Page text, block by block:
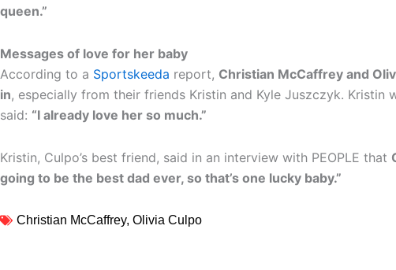
queen.”
Messages of love for her baby
According to a Sportskeeda report, Christian McCaffrey and
in, especially from their friends Kristin and Kyle Juszczyk. Kristin
said: “I already love her so much.”
Kristin, Culpo’s best friend, said in an interview with PEOPLE that
going to be the best dad ever, so that’s one lucky baby.”
Christian McCaffrey, Olivia Culpo